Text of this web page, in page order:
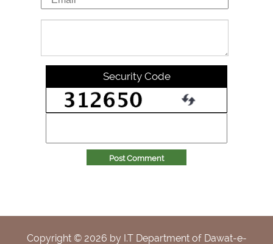
Security Code
Post Comment
Copyright © 2026 by I.T Department of Dawat-e-